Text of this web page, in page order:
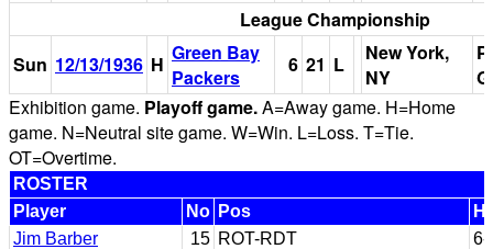
League Championship
Sun 12/13/1936 H Green Bay
Packers
6 21 L
New York,
NY
Exhibition game. Playoff game.A=Away game. H=Home
game. N=Neutral site game. W=Win. L=Loss. T=Tie.
OT=Overtime.
ROSTER
Player
No Pos
Ht
Jim Barber
15 ROT-RDT
6-